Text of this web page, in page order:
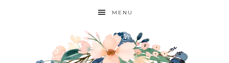
MENU